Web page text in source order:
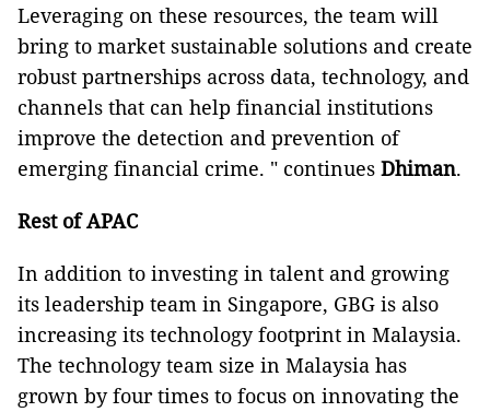
Leveraging on these resources, the team will
bring to market sustainable solutions and create
robust partnerships across data, technology, and
channels that can help financial institutions
improve the detection and prevention of
emerging financial crime. " continues Dhiman.
Rest of APAC
In addition to investing in talent and growing
its leadership team in Singapore, GBG is also
increasing its technology footprint in Malaysia.
The technology team size in Malaysia has
grown by four times to focus on innovating the